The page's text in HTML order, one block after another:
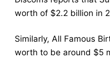
worth of $2.2 billion in
Similarly, All Famous
worth to be around $5